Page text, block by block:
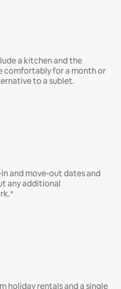
a kitchen and the
comfortably for a month or
to a sublet.
and move-out dates and
any additional
holiday rentals and a single